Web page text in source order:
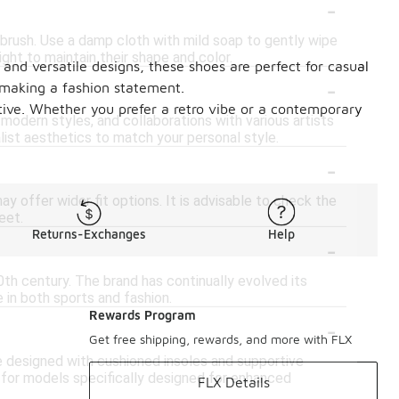
-
Use a damp cloth with mild soap to gently wipe
to maintain their shape and color.
-
styles, and collaborations with various artists
aesthetics to match your personal style.
-
offer wider fit options. It is advisable to check the
-
century. The brand has continually evolved its
both sports and fashion.
-
with cushioned insoles and supportive
models specifically designed for enhanced
versatile designs, these shoes are perfect for casual
a fashion statement.
Whether you prefer a retro vibe or a contemporary
Returns-Exchanges Help
Rewards Program
Get free shipping, rewards, and more with FLX
FLX Details